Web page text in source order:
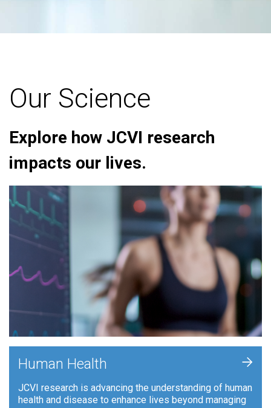
Our Science
Explore how JCVI research
impacts our lives.
Human Health
JCVI research is advancing the understanding of human
health and disease to enhance lives beyond managing
+